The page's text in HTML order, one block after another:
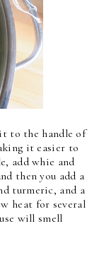
to the handle of
it easier to
add whie and
then you add a
turmeric, and a
heat for several
will smell